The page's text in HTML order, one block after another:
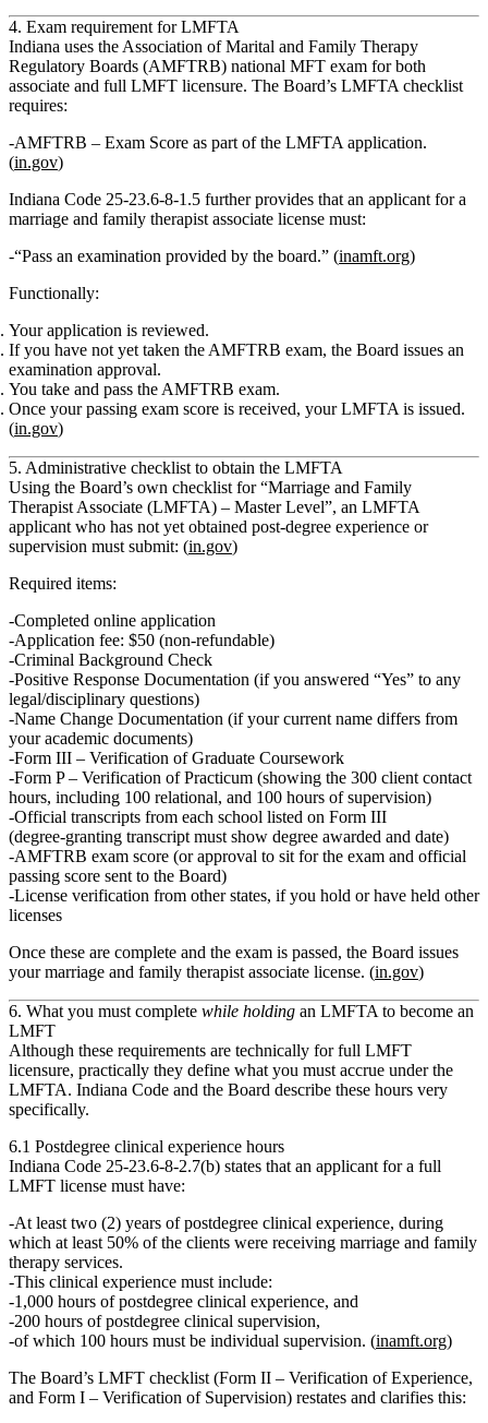
4. Exam requirement for LMFTA
Indiana uses the Association of Marital and Family Therapy
Regulatory Boards (AMFTRB) national MFT exam for both
associate and full LMFT licensure. The Board’s LMFTA checklist
requires:
AMFTRB – Exam Score as part of the LMFTA application.
(in.gov)
Indiana Code 25‑23.6‑8‑1.5 further provides that an applicant for a
marriage and family therapist associate license must:
“Pass an examination provided by the board.” (inamft.org)
Functionally:
Your application is reviewed.
If you have not yet taken the AMFTRB exam, the Board issues an
examination approval.
You take and pass the AMFTRB exam.
Once your passing exam score is received, yourLMFTA is issued.
(in.gov)
5. Administrative checklist to obtain the LMFTA
Using the Board’s own checklist for“Marriage and Family
Therapist Associate (LMFTA) – Master Level”, an LMFTA
applicant who has not yet obtained post-degree experience or
supervision must submit: (in.gov)
Required items:
Completed online application
Application fee: $50 (non‑refundable)
Criminal Background Check
Positive Response Documentation (if you answered “Yes” to any
legal/disciplinary questions)
Name Change Documentation (if your current name differs from
your academic documents)
Form III – Verification of Graduate Coursework
Form P – Verification of Practicum (showing the 300 client contact
hours, including 100 relational, and 100 hours of supervision)
Official transcripts from each school listed on Form III
(degree‑granting transcript must show degree awarded and date)
AMFTRB exam score (or approval to sit for the exam and official
passing score sent to the Board)
License verification from other states, if you hold or have held other
licenses
Once these are complete and the exam is passed, the Board issues
yourmarriage and family therapist associate license. (in.gov)
6. What you must complete while holding an LMFTA to become an
LMFT
Although these requirements are technically forfull LMFT
licensure, practically they define what you must accrue under the
LMFTA. Indiana Code and the Board describe these hours very
specifically.
6.1 Postdegree clinical experience hours
Indiana Code 25‑23.6‑8‑2.7(b) states that an applicant for a full
LMFT license must have:
At least two (2) years of postdegree clinical experience, during
which at least 50% of the clients were receiving marriage and family
therapy services.
This clinical experience must include:
1,000 hours of postdegree clinical experience, and
200 hours of postdegree clinical supervision,
of which 100 hours must be individual supervision. (inamft.org)
The Board’s LMFT checklist (Form II – Verification of Experience,
and Form I – Verification of Supervision) restates and clarifies this: